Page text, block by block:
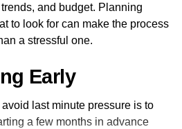
A good pair of woman
with adjustable waistbands,
backs. This ensures the perfect
and budget. Planning
to look for can make the process
a stressful one.
Early
last minute pressure is to
a few months in advance